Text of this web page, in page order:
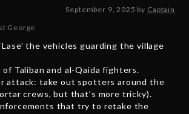
September 9, 2025 S
t
m
b
e
r
by Captain
George
the vehicles guarding the village
Taliban and al-Qaida fighters.
attack: take out spotters around the
crews, but that’s more tricky).
that try to retake the